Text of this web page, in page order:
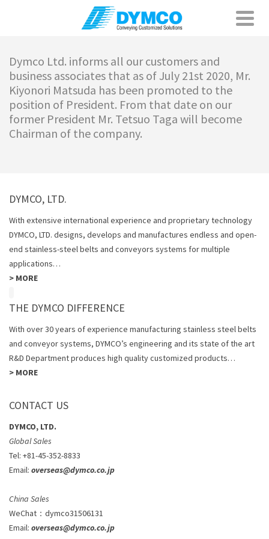
Dymco Ltd. informs all our customers and
business associates that as of July 21st 2020, Mr.
Kiyonori Matsuda has been promoted to the
position of President. From that date on our
former President Mr. Tetsuo Taga will become
Chairman of the company.
DYMCO, LTD.
With extensive international experience and proprietary technology
DYMCO, LTD. designs, develops and manufactures endless and open-
end stainless-steel belts and conveyors systems for multiple
applications…
> MORE
THE DYMCO DIFFERENCE
With over 30 years of experience manufacturing stainless steel belts
and conveyor systems, DYMCO’s engineering and its state of the art
R&D Department produces high quality customized products…
> MORE
CONTACT US
DYMCO, LTD.
Global Sales
Tel: +81-45-352-8833
Email: overseas@dymco.co.jp
China Sales
WeChat ： dymco31506131
Email: overseas@dymco.co.jp